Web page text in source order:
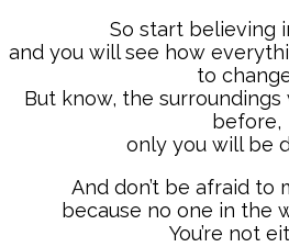
So start believing
and you will see how
to
But know, the
before,
only you will be
And don’t be afraid to
because no one in the
You’re not